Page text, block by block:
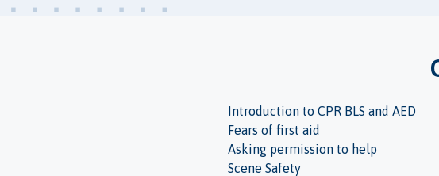
Introduction to CPR BLS and AED
Fears of first aid
Asking permission to help
Scene Safety